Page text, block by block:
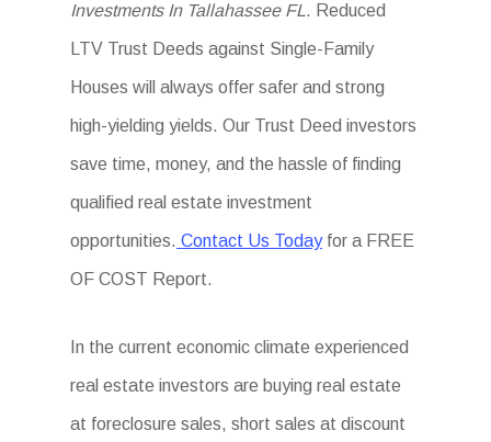
Investments In Tallahassee FL. Reduced
LTV Trust Deeds against Single-Family
Houses will always offer safer and strong
high-yielding yields. Our Trust Deed investors
save time, money, and the hassle of finding
qualified real estate investment
opportunities. Contact Us Todayfor a FREE
OF COST Report.
In the current economic climate experienced
real estate investors are buying real estate
at foreclosure sales, short sales at discount